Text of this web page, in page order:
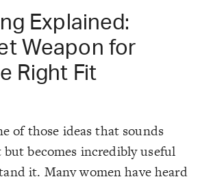
Explained:
Weapon for
Right Fit
of those ideas that sounds
becomes incredibly useful
it. Many women have heard